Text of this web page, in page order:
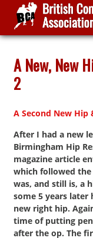
Home
About
Instructor Zone
Directory
News
Events
A New, New
2
A Second New Hip
After I had a new
Birmingham Hip
magazine article
which followed
was, and still is, a
some 5 years
new right hip.
time of putting
after the op. The